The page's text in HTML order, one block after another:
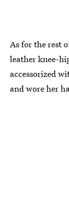
As for the rest
leather knee-
accessorized
and wore her